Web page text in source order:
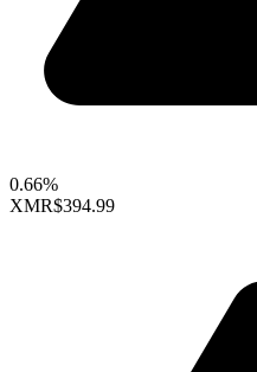
0.66%
XMR$394.99